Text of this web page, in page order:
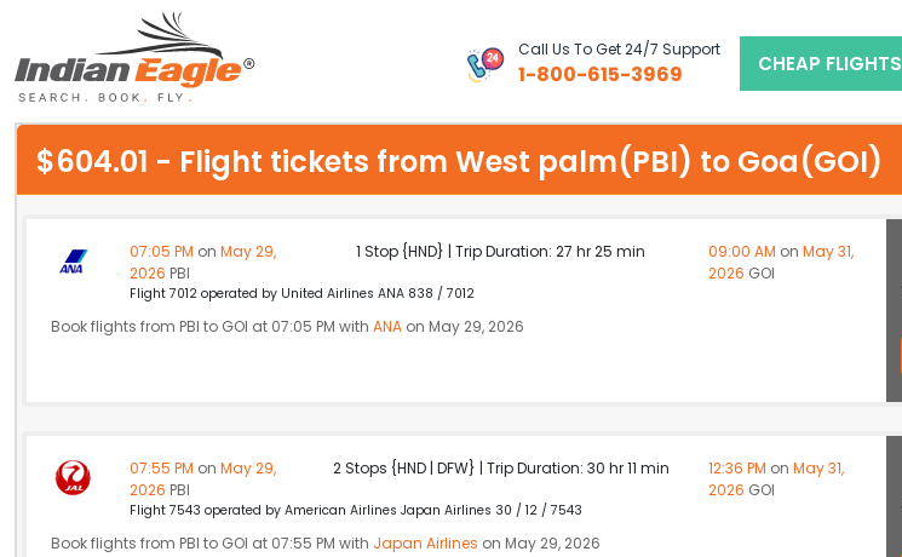
Call Us To Get 24/7 Support
1-800-615-3969 CHEAP FLIGHTS
My Eagle
Chat
$604.01 - Flight tickets from West palm(PBI) to Goa(GOI)
07:05 PM on May 29,
2026 PBI
1 Stop {HND} | Trip Duration: 27 hr 25 min 09:00 AM on May 31,
2026 GOI
Flight 7012 operated by United Airlines ANA 838 / 7012
Book flights from PBI to GOI at 07:05 PM with ANA on May 29, 2026
07:55 PM on May 29,
2026 PBI
2 Stops {HND | DFW} | Trip Duration: 30 hr 11 min 12:36 PM on May 31,
2026 GOI
Flight 7543 operated by American Airlines Japan Airlines 30 / 12 / 7543
Book flights from PBI to GOI at 07:55 PM with Japan Airlines on May 29, 2026